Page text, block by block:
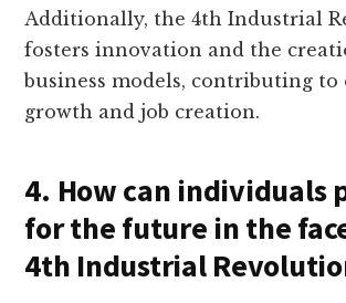
Additionally, the 4th Industrial
fosters innovation and the
business models, contributing to
growth and job creation.
4. How can individuals
for the future in the
4th Industrial